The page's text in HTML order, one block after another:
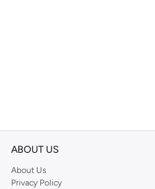
ABOUT US
About Us
Privacy Policy